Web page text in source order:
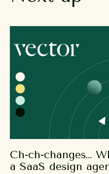
Ch-ch-changes…
a SaaS design